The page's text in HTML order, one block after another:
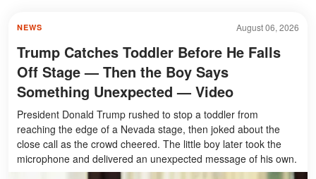
August 06, 2026
NEWS
Trump Catches Toddler Before He Falls
Off Stage — Then the Boy Says
Something Unexpected — Video
President Donald Trump rushed to stop a toddler from
reaching the edge of a Nevada stage, then joked about the
close call as the crowd cheered. The little boy later took the
microphone and delivered an unexpected message of his own.